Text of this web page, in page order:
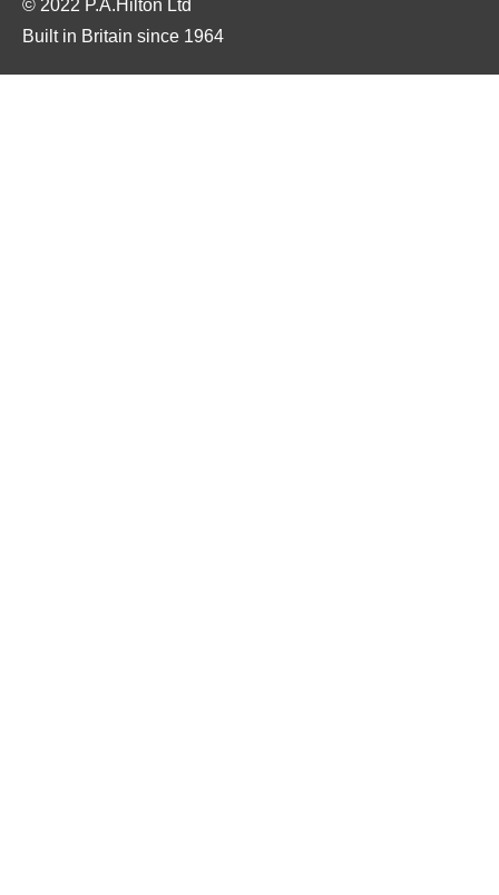
© 2022 P.A.Hilton Ltd
Built in Britain since 1964